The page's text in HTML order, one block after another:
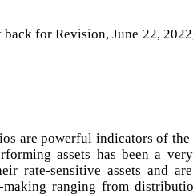
back for Revision, June 22,
are powerful indicators of
assets has been a
rate-sensitive assets and
making ranging from